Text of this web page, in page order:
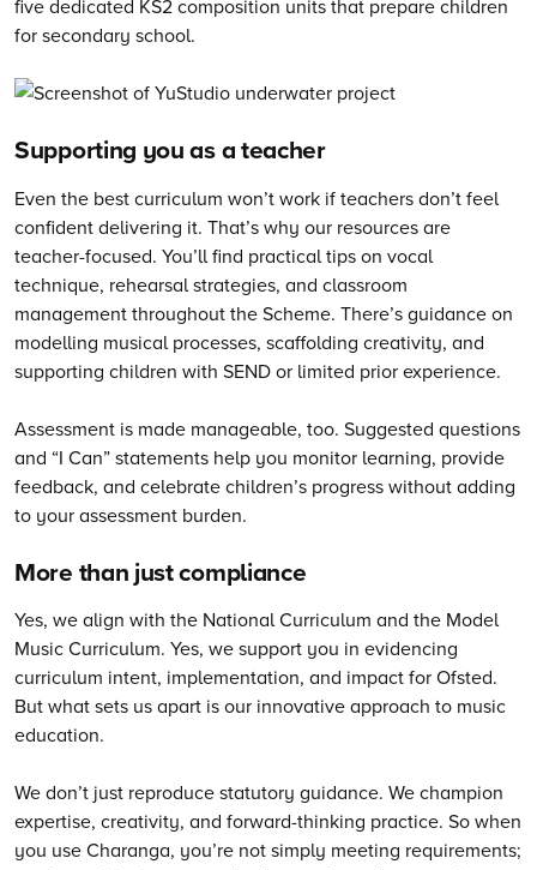
five dedicated KS2 composition units that prepare children
for secondary school.
Supporting you as a teacher
Even the best curriculum won’t work if teachers don’t feel
confident delivering it. That’s why our resources are
teacher-focused. You’ll find practical tips on vocal
technique, rehearsal strategies, and classroom
management throughout the Scheme. There’s guidance on
modelling musical processes, scaffolding creativity, and
supporting children with SEND or limited prior experience.
Assessment is made manageable, too. Suggested questions
and “I Can” statements help you monitor learning, provide
feedback, and celebrate children’s progress without adding
to your assessment burden.
More than just compliance
Yes, we align with the National Curriculum and the Model
Music Curriculum. Yes, we support you in evidencing
curriculum intent, implementation, and impact for Ofsted.
But what sets us apart is our innovative approach to music
education.
We don’t just reproduce statutory guidance. We champion
expertise, creativity, and forward-thinking practice. So when
you use Charanga, you’re not simply meeting requirements;